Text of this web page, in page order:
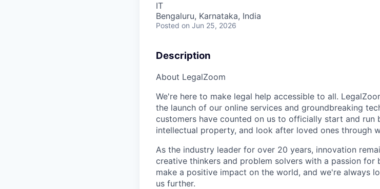
IT
Bengaluru, Karnataka, India
Posted on Jun 25, 2026
Description
About LegalZoom
We're here to make legal help accessible to all.
the launch of our online services and groundbreaking
customers have counted on us to officially start and run
intellectual property, and look after loved ones through
As the industry leader for over 20 years, innovation
creative thinkers and problem solvers with a passion
make a positive impact on the world, and we're always
us further.